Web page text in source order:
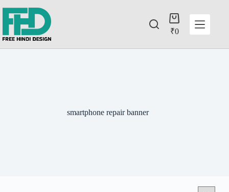
₹0
smartphone repair banner